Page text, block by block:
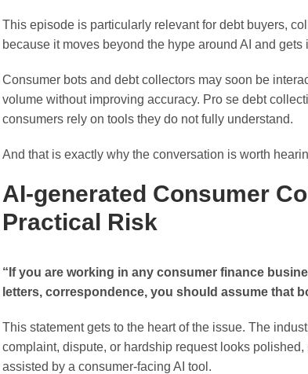
This episode is particularly relevant for debt buyers,
because it moves beyond the hype around AI and
Consumer bots and debt collectors may soon be
volume without improving accuracy. Pro se debt
consumers rely on tools they do not fully understand.
And that is exactly why the conversation is worth
AI-generated Consumer
Practical Risk
“If you are working in any consumer finance
letters, correspondence, you should assume that
This statement gets to the heart of the issue. The
complaint, dispute, or hardship request looks
assisted by a consumer-facing AI tool.